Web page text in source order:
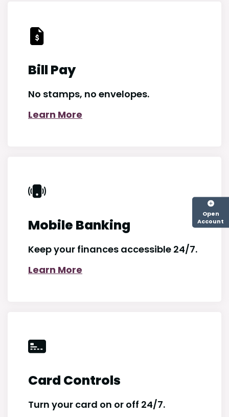
Bill Pay
No stamps, no envelopes.
Learn More
Mobile Banking
Keep your finances accessible 24/7.
Learn More
Card Controls
Turn your card on or off 24/7.
Open
Account